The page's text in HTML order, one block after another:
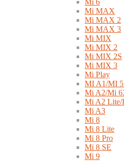
Mi 6
Mi MAX
Mi MAX 2
Mi MAX 3
Mi MIX
Mi MIX 2
Mi MIX 2S
Mi MIX 3
Mi Play
MI A1/MI
Mi A2/Mi
Mi A2 Lite/
Mi A3
Mi 8
Mi 8 Lite
Mi 8 Pro
Mi 8 SE
Mi 9